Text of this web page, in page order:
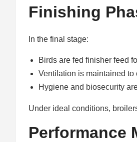
Finishing
In the final stage:
Birds are fed finisher feed
Ventilation is maintained
Hygiene and biosecurity
Under ideal conditions,
Performance